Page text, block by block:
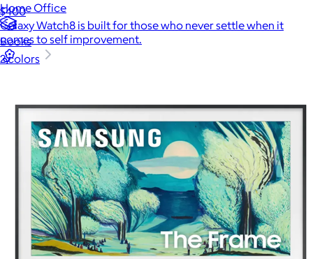
Home Office
Books
Graduation
Experiences
Back to top
$400
Galaxy Watch8 is built for those who never settle when it
comes to self improvement.
2 colors